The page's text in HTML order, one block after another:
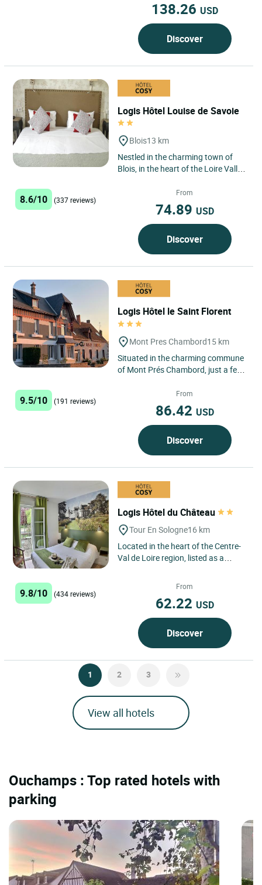
138.26 USD
Discover
Logis Hôtel Louise de Savoie
Blois13 km
Nestled in the charming town of
Blois, in the heart of the Loire Valley,
the Logis Hôtel...
8.6/10 (337 reviews)
From
74.89 USD
Discover
Logis Hôtel le Saint Florent
Mont Pres Chambord15 km
Situated in the charming commune
of Mont Prés Chambord, just a few
de Chambord and Château...
9.5/10 (191 reviews)
From
86.42 USD
Discover
Logis Hôtel du Château
Tour En Sologne16 km
Located in the heart of the Centre-
Val de Loire region, listed as a
9.8/10 (434 reviews)
From
62.22 USD
Discover
1 2 3
View all hotels
Ouchamps : Top rated hotels with
parking